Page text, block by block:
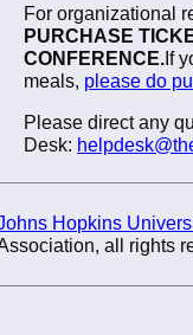
For organizational
PURCHASE
CONFERENCE.If
meals, please do
Please direct any
Desk:
Hopkins
all rights